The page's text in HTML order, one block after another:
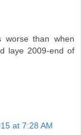
worse than when
laye 2009-end of
at 7:28 AM